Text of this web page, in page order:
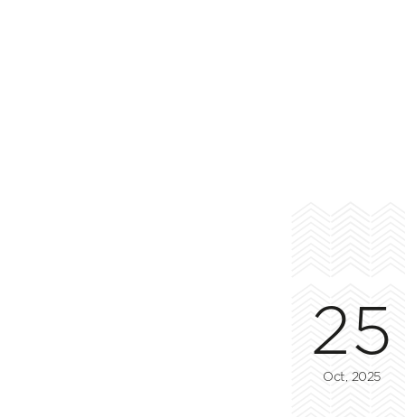
25
Oct, 2025